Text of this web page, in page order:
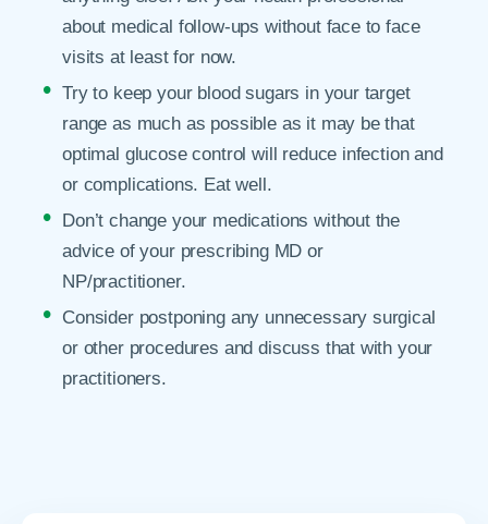
about medical follow-ups without face to face
visits at least for now.
Try to keep your blood sugars in your target
range as much as possible as it may be that
optimal glucose control will reduce infection and
or complications. Eat well.
Don’t change your medications without the
advice of your prescribing MD or
NP/practitioner.
Consider postponing any unnecessary surgical
or other procedures and discuss that with your
practitioners.